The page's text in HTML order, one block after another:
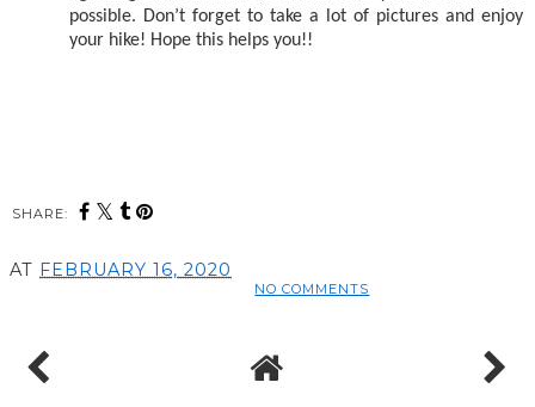
possible. Don’t forget to take a lot of pictures and enjoy
your hike! Hope this helps you!!
SHARE:
AT FEBRUARY 16, 2020
NO COMMENTS